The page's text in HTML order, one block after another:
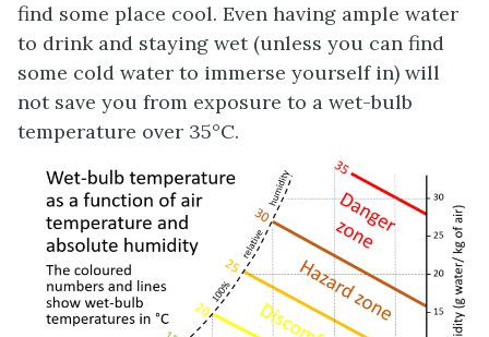
find some place cool. Even having ample water
to drink and staying wet (unless you can find
some cold water to immerse yourself in) will
not save you from exposure to a wet-bulb
temperature over 35°C.